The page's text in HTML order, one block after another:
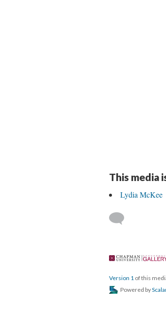
This media
Lydia McKee
Version 1 of this
Powered by